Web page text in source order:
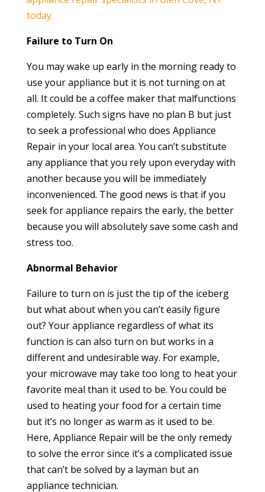
today.
Failure to Turn On
You may wake up early in the morning ready to
use your appliance but it is not turning on at
all. It could be a coffee maker that malfunctions
completely. Such signs have no plan B but just
to seek a professional who does Appliance
Repair in your local area. You can’t substitute
any appliance that you rely upon everyday with
another because you will be immediately
inconvenienced. The good news is that if you
seek for appliance repairs the early, the better
because you will absolutely save some cash and
stress too.
Abnormal Behavior
Failure to turn on is just the tip of the iceberg
but what about when you can’t easily figure
out? Your appliance regardless of what its
function is can also turn on but works in a
different and undesirable way. For example,
your microwave may take too long to heat your
favorite meal than it used to be. You could be
used to heating your food for a certain time
but it’s no longer as warm as it used to be.
Here, Appliance Repair will be the only remedy
to solve the error since it’s a complicated issue
that can’t be solved by a layman but an
appliance technician.